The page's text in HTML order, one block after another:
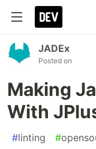
JADEx
Posted on
Making
With
#linting #